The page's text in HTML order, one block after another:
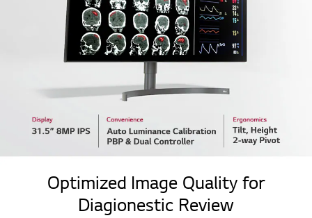
Optimized Image Quality for
Diagionestic Review